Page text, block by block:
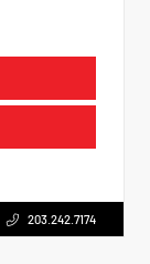
203.242.7174